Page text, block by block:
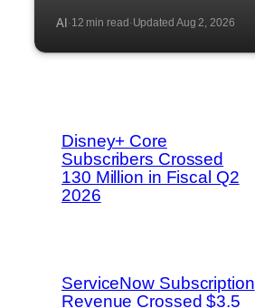
AI·12 min read ·Updated Aug 2, 2026
Disney+ Core
Subscribers Crossed
130 Million in Fiscal Q2
2026
ServiceNow Subscription
Revenue Crossed $3.5